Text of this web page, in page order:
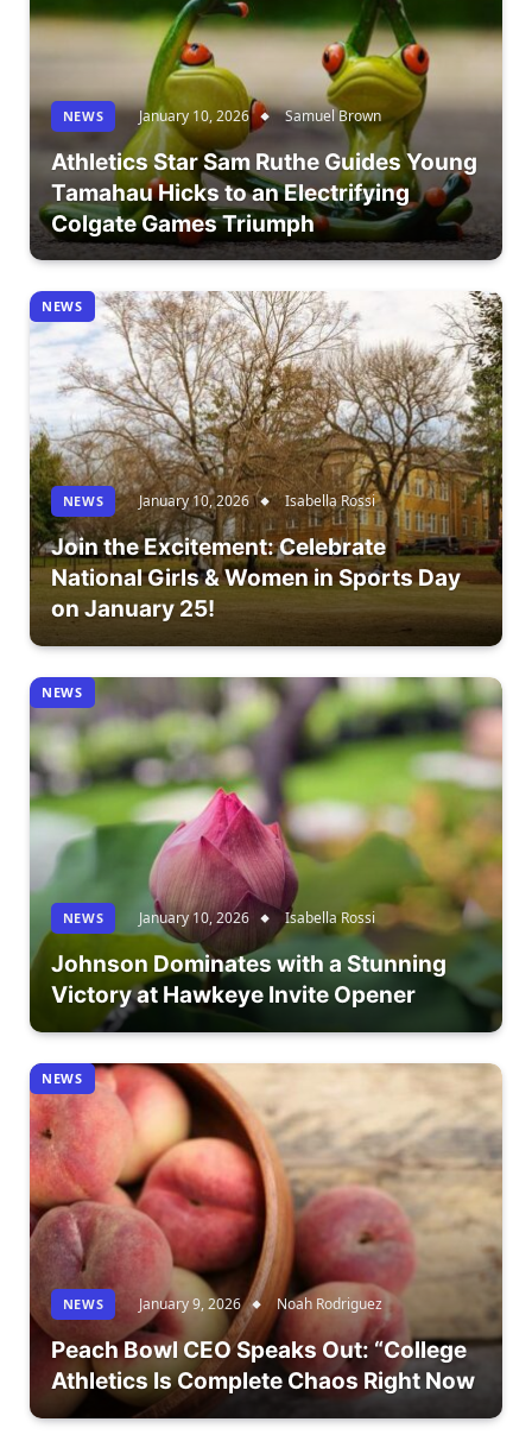
NEWS January 10, 2026 Samuel Brown
Athletics Star Sam Ruthe Guides Young
Tamahau Hicks to an Electrifying
Colgate Games Triumph
NEWS
NEWS January 10, 2026 Isabella Rossi
Join the Excitement: Celebrate
National Girls & Women in Sports Day
on January 25!
NEWS
NEWS January 10, 2026 Isabella Rossi
Johnson Dominates with a Stunning
Victory at Hawkeye Invite Opener
NEWS
NEWS January 9, 2026 Noah Rodriguez
Peach Bowl CEO Speaks Out: “College
Athletics Is Complete Chaos Right Now